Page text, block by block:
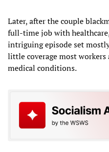
Later, after the couple
full-time job with
intriguing episode set
little coverage most
medical conditions.